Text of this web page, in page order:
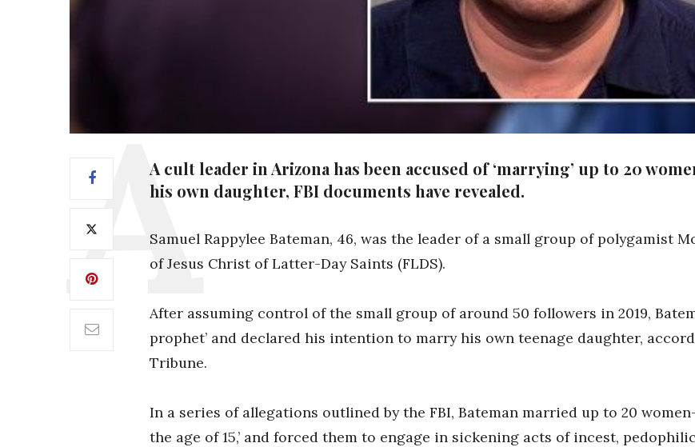
A cult leader in Arizona has been accused of ‘marrying’ up to 20
his own daughter, FBI documents have revealed.
Samuel Rappylee Bateman, 46, was the leader of a small group of polygamist
of Jesus Christ of Latter-Day Saints (FLDS).
After assuming control of the small group of around 50 followers in 2019,
prophet’ and declared his intention to marry his own teenage daughter,
Tribune.
In a series of allegations outlined by the FBI, Bateman married up to 20
the age of 15,’ and forced them to engage in sickening acts of incest,